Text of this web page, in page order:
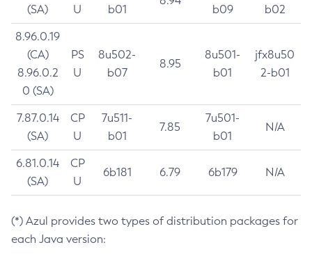
(SA)
U
b01
b09
b02
8.96.0.19
(CA)
8.96.0.2
0 (SA)
PS
U
8u502-
b07
8.95
8u501-
b01
jfx8u50
2-b01
7.87.0.14
(SA)
CP
U
7u511-
b01
7.85
7u501-
b01
N/A
6.81.0.14
(SA)
CP
U
6b181 6.79 6b179 N/A
(*) Azul provides two types of distribution packages for
each Java version: